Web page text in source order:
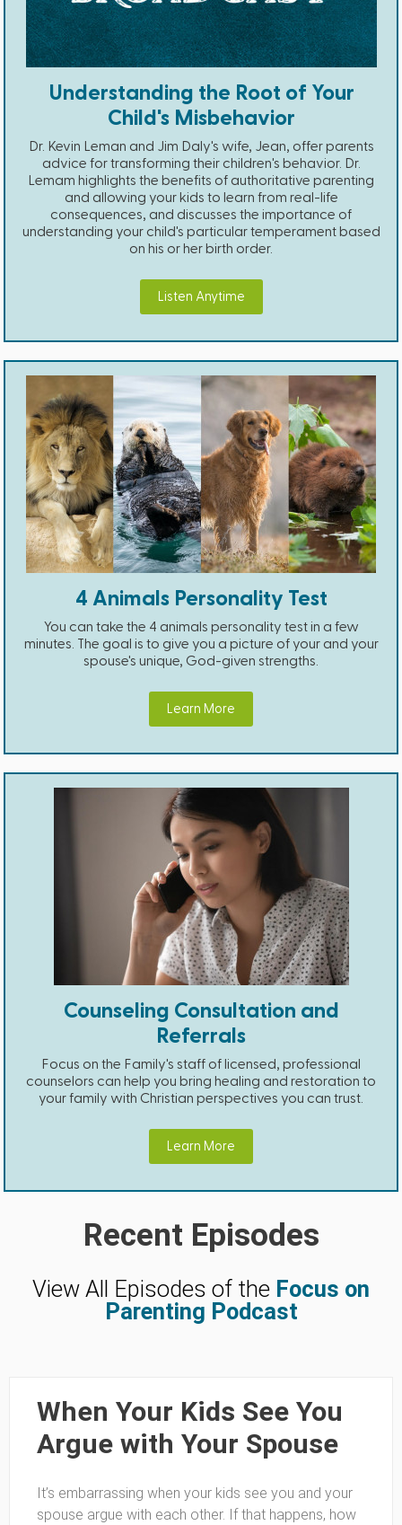
Understanding the Root of Your
Child's Misbehavior
Dr. Kevin Leman and Jim Daly's wife, Jean, offer parents
advice for transforming their children's behavior. Dr.
Lemam highlights the benefits of authoritative parenting
and allowing your kids to learn from real-life
consequences, and discusses the importance of
understanding your child's particular temperament based
on his or her birth order.
Listen Anytime
4 Animals Personality Test
You can take the 4 animals personality test in a few
minutes. The goal is to give you a picture of your and your
spouse's unique, God-given strengths.
Learn More
Counseling Consultation and
Referrals
Focus on the Family's staff of licensed, professional
counselors can help you bring healing and restoration to
your family with Christian perspectives you can trust.
Learn More
Recent Episodes
View All Episodes of the Focus on
Parenting Podcast
When Your Kids See You
Argue with Your Spouse
It’s embarrassing when your kids see you and your
spouse argue with each other. If that happens, how